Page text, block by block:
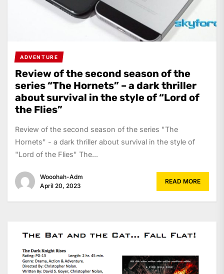
ADVENTURE
Review of the second season of the
series “The Hornets” – a dark thriller
about survival in the style of “Lord of
the Flies”
Review of the second season of the series "The
Hornets" - a dark thriller about survival in the style of
"Lord of the Flies" The...
Wooohah-Adm
April 20, 2023
READ MORE